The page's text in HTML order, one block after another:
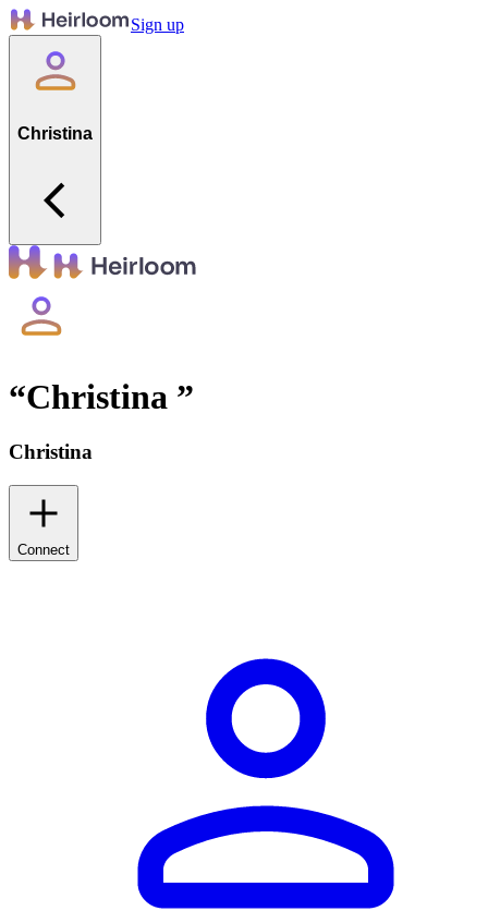
Sign up
Christina
“Christina ”
Christina
Connect